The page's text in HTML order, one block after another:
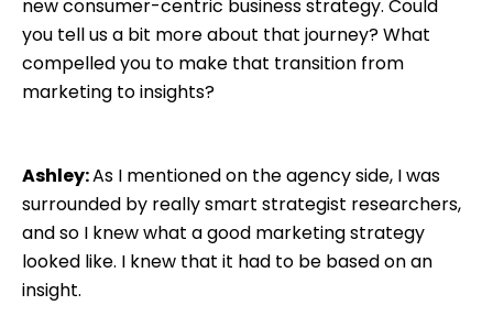
new consumer-centric business strategy. Could
you tell us a bit more about that journey? What
compelled you to make that transition from
marketing to insights?
Ashley:As I mentioned on the agency side, I was
surrounded by really smart strategist researchers,
and so I knew what a good marketing strategy
looked like. I knew that it had to be based on an
insight.